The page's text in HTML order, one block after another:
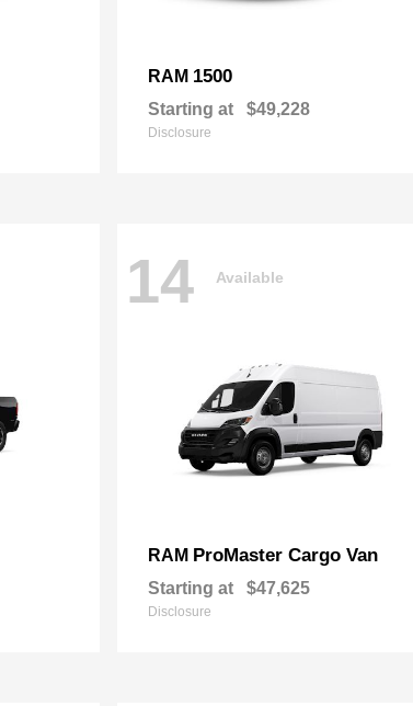
RAM 1500
Starting at $49,228
Disclosure
14 Available
RAM ProMaster Cargo Van
Starting at $47,625
Disclosure